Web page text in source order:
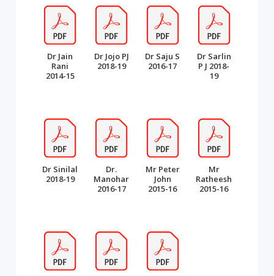
Dr Jain
Rani
2014-15
Dr Jojo PJ
2018-19
Dr Saju S
2016-17
Dr Sarlin
P J 2018-
19
Dr Sinilal
2018-19
Dr.
Manohar
2016-17
Mr Peter
John
2015-16
Mr
Ratheesh
2015-16